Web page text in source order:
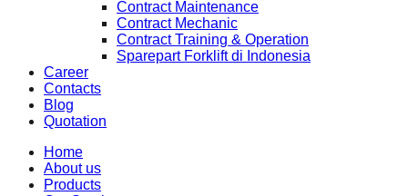
Contract Maintenance
Contract Mechanic
Contract Training & Operation
Sparepart Forklift di Indonesia
Career
Contacts
Blog
Quotation
Home
About us
Products